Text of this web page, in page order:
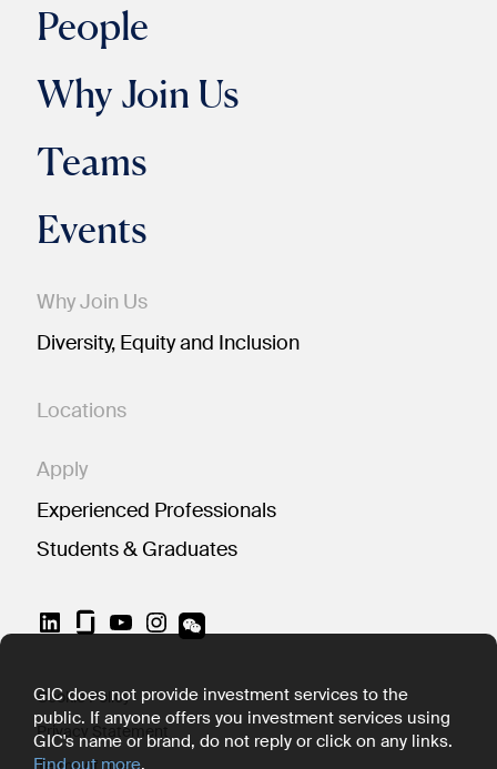
People
Why Join Us
Teams
Events
Why Join Us
Diversity, Equity and Inclusion
Locations
Apply
Experienced Professionals
Students & Graduates
LinkedIn YouTube Instagram
Cookie Policy
Privacy Statement
GIC does not provide investment services to the
public. If anyone offers you investment services using
GIC's name or brand, do not reply or click on any links.
Find out more.